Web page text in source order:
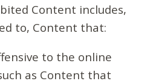
Content includes,
to, Content that:
to the online
as Content that